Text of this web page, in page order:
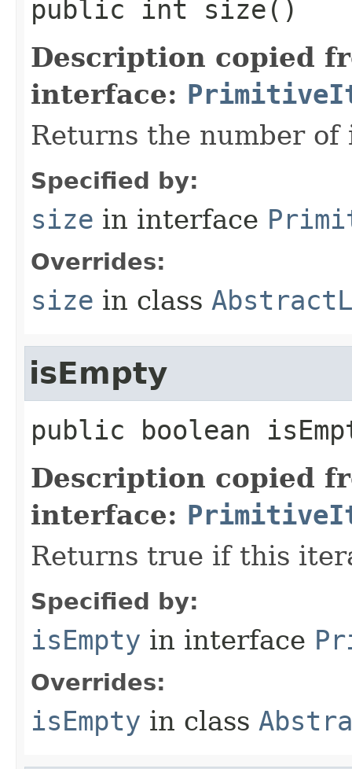
public int size ()
Description copied
interface:
Returns the number
Specified by:
size in interface
Overrides:
size in class
isEmpty
public boolean
Description copied
interface:
Returns true if this
Specified by:
isEmpty in interface
Overrides:
isEmpty in class